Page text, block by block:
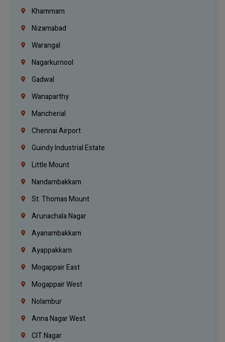
Khammam
Nizamabad
Warangal
Nagarkurnool
Gadwal
Wanaparthy
Mancherial
Chennai Airport
Guindy Industrial Estate
Little Mount
Nandambakkam
St. Thomas Mount
Arunachala Nagar
Ayanambakkam
Ayappakkam
Mogappair East
Mogappair West
Nolambur
Anna Nagar West
CIT Nagar